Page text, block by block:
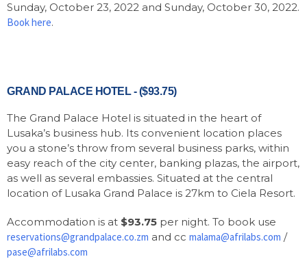
Sunday, October 23, 2022 and Sunday, October 30, 2022.
Book here.
GRAND PALACE HOTEL - ($93.75)
The Grand Palace Hotel is situated in the heart of
Lusaka’s business hub. Its convenient location places
you a stone’s throw from several business parks, within
easy reach of the city center, banking plazas, the airport,
as well as several embassies. Situated at the central
location of Lusaka Grand Palace is 27km to Ciela Resort.
Accommodation is at $93.75 per night. To book use
reservations@grandpalace.co.zm and cc malama@afrilabs.com /
pase@afrilabs.com